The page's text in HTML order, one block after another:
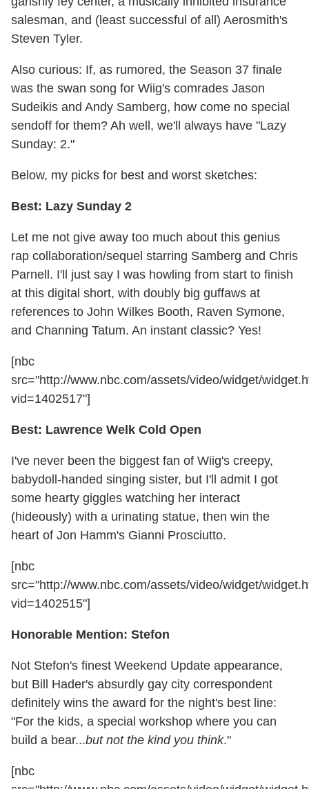
salesman, and (least successful of all) Aerosmith's
Steven Tyler.
Also curious: If, as rumored, the Season 37 finale
was the swan song for Wiig's comrades Jason
Sudeikis and Andy Samberg, how come no special
sendoff for them? Ah well, we'll always have "Lazy
Sunday: 2."
Below, my picks for best and worst sketches:
Best: Lazy Sunday 2
Let me not give away too much about this genius
rap collaboration/sequel starring Samberg and Chris
Parnell. I'll just say I was howling from start to finish
at this digital short, with doubly big guffaws at
references to John Wilkes Booth, Raven Symone,
and Channing Tatum. An instant classic? Yes!
[nbc
src="http://www.nbc.com/assets/video/widget/
vid=1402517"]
Best: Lawrence Welk Cold Open
I've never been the biggest fan of Wiig's creepy,
babydoll-handed singing sister, but I'll admit I got
some hearty giggles watching her interact
(hideously) with a urinating statue, then win the
heart of Jon Hamm's Gianni Prosciutto.
[nbc
src="http://www.nbc.com/assets/video/widget/
vid=1402515"]
Honorable Mention: Stefon
Not Stefon's finest Weekend Update appearance,
but Bill Hader's absurdly gay city correspondent
definitely wins the award for the night's best line:
"For the kids, a special workshop where you can
build a bear...but not the kind you think."
[nbc